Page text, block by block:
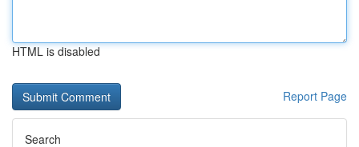
HTML is disabled
Report Page
Search